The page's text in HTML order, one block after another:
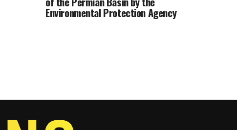
Environmental Protection Agency